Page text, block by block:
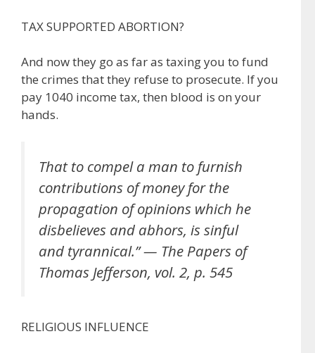
TAX SUPPORTED ABORTION?
And now they go as far as taxing you to fund
the crimes that they refuse to prosecute. If you
pay 1040 income tax, then blood is on your
hands.
That to compel a man to furnish
contributions of money for the
propagation of opinions which he
disbelieves and abhors, is sinful
and tyrannical.” — The Papers of
Thomas Jefferson, vol. 2, p. 545
RELIGIOUS INFLUENCE